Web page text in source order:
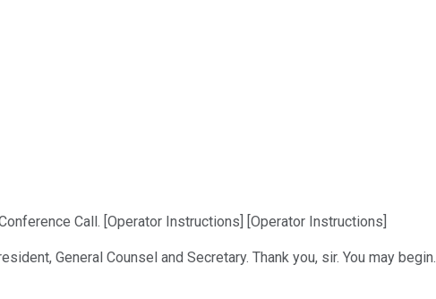
Call. [Operator Instructions] [Operator Instructions]
General Counsel and Secretary. Thank you, sir. You may begin.